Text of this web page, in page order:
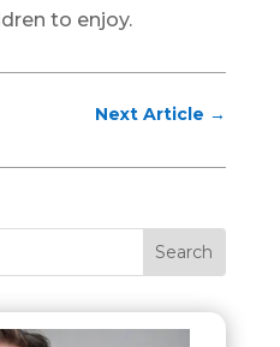
to enjoy.
Next Article →